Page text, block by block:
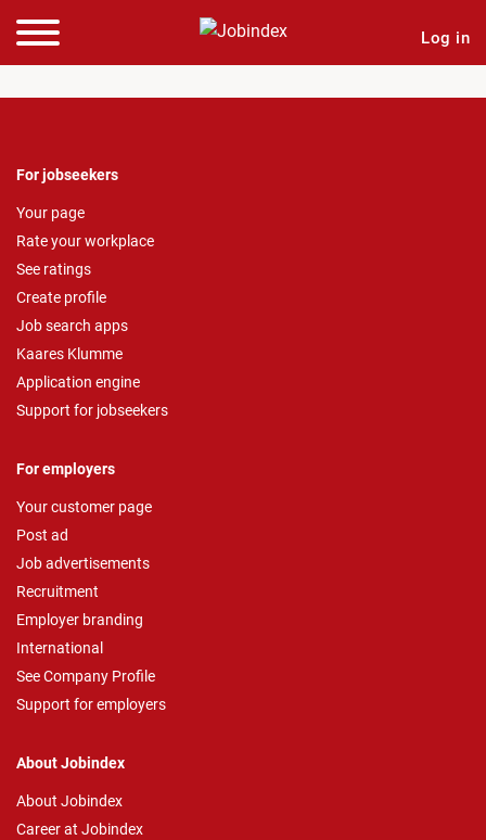
Log in
For jobseekers
Your page
Rate your workplace
See ratings
Create profile
Job search apps
Kaares Klumme
Application engine
Support for jobseekers
For employers
Your customer page
Post ad
Job advertisements
Recruitment
Employer branding
International
See Company Profile
Support for employers
About Jobindex
About Jobindex
Career at Jobindex